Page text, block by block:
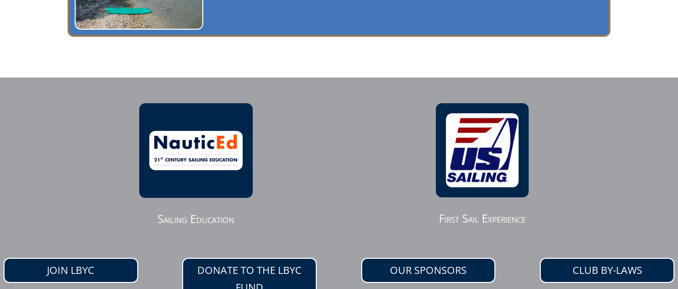
Sailing Education First Sail Experience
JOIN LBYC
DONATE TO THE LBYC
OUR SPONSORS CLUB BY-LAWS